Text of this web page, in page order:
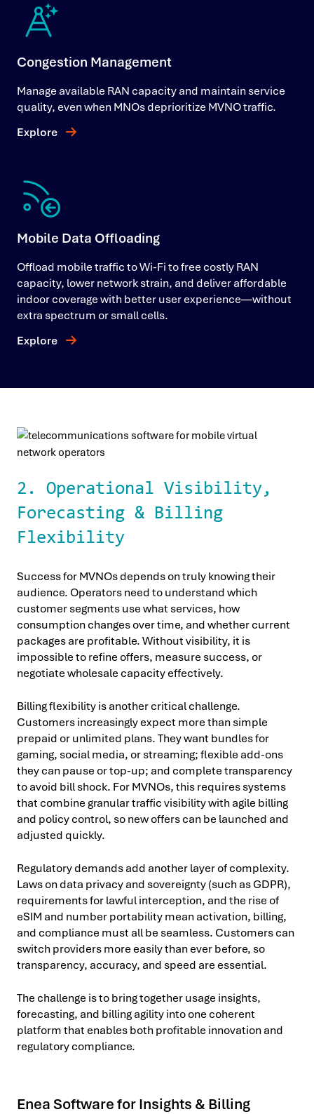
Congestion Management
Manage available RAN capacity and maintain service
quality, even when MNOs deprioritize MVNO traffic.
Explore
Mobile Data Offloading
Offload mobile traffic to Wi-Fi to free costly RAN
capacity, lower network strain, and deliver affordable
indoor coverage with better user experience—without
extra spectrum or small cells.
Explore
2. Operational Visibility,
Forecasting & Billing
Flexibility
Success for MVNOs depends on truly knowing their
audience. Operators need to understand which
customer segments use what services, how
consumption changes over time, and whether current
packages are profitable. Without visibility, it is
impossible to refine offers, measure success, or
negotiate wholesale capacity effectively.
Billing flexibility is another critical challenge.
Customers increasingly expect more than simple
prepaid or unlimited plans. They want bundles for
gaming, social media, or streaming; flexible add-ons
they can pause or top-up; and complete transparency
to avoid bill shock. For MVNOs, this requires systems
that combine granular traffic visibility with agile billing
and policy control, so new offers can be launched and
adjusted quickly.
Regulatory demands add another layer of complexity.
Laws on data privacy and sovereignty (such as GDPR),
requirements for lawful interception, and the rise of
eSIM and number portability mean activation, billing,
and compliance must all be seamless. Customers can
switch providers more easily than ever before, so
transparency, accuracy, and speed are essential.
The challenge is to bring together usage insights,
forecasting, and billing agility into one coherent
platform that enables both profitable innovation and
regulatory compliance.
Enea Software for Insights & Billing